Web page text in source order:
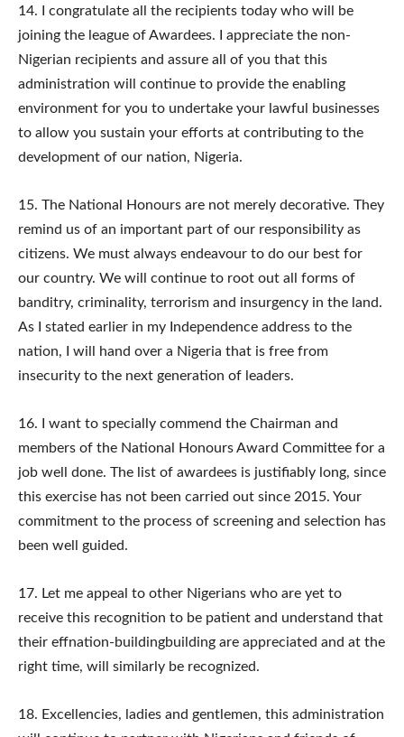
14.​ I congratulate all the recipients today who will be
joining the league of Awardees. I appreciate the non-
Nigerian recipients and assure all of you that this
administration will continue to provide the enabling
environment for you to undertake your lawful businesses
to allow you sustain your efforts at contributing to the
development of our nation, Nigeria.
15.​ The National Honours are not merely decorative. They
remind us of an important part of our responsibility as
citizens. We must always endeavour to do our best for
our country. We will continue to root out all forms of
banditry, criminality, terrorism and insurgency in the land.
As I stated earlier in my Independence address to the
nation, I will hand over a Nigeria that is free from
insecurity to the next generation of leaders.
16. ​I want to specially commend the Chairman and
members of the National Honours Award Committee for a
job well done. The list of awardees is justifiably long, since
this exercise has not been carried out since 2015. Your
commitment to the process of screening and selection has
been well guided.
17. ​Let me appeal to other Nigerians who are yet to
receive this recognition to be patient and understand that
their effnation-buildingbuilding are appreciated and at the
right time, will similarly be recognized.
18.​ Excellencies, ladies and gentlemen, this administration